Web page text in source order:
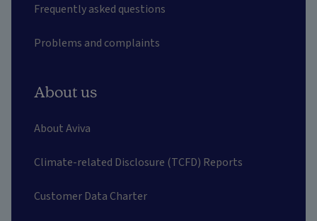
Frequently asked questions
Problems and complaints
About us
About Aviva
Climate-related Disclosure (TCFD) Reports
Customer Data Charter